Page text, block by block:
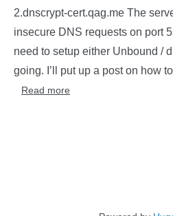
2.dnscrypt-cert.qag.me The
insecure DNS requests on port
need to setup either Unbound /
going. I’ll put up a post on how
Read more